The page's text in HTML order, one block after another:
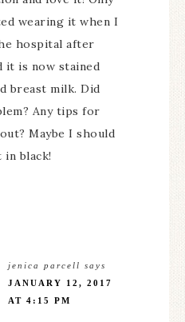
wearing it when I
hospital after
it is now stained
breast milk. Did
Any tips for
Maybe I should
black!
jenica parcell says
JANUARY 12, 2017
AT 4:15 PM